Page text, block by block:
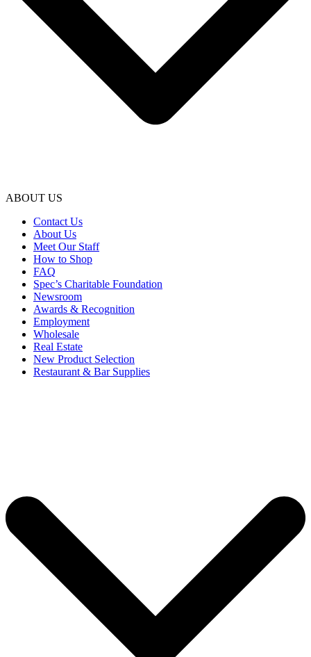
ABOUT US
Contact Us
About Us
Meet Our Staff
How to Shop
FAQ
Spec’s Charitable Foundation
Newsroom
Awards & Recognition
Employment
Wholesale
Real Estate
New Product Selection
Restaurant & Bar Supplies